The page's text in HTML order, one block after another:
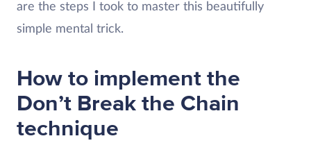
are the steps I took to master this beautifully
simple mental trick.
How to implement the
Don’t Break the Chain
technique